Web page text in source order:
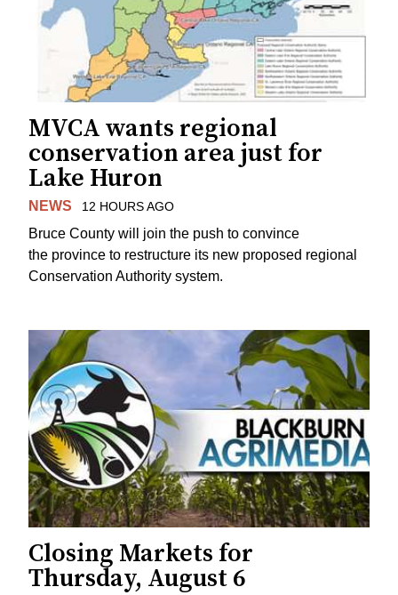
MVCA wants regional
conservation area just for
Lake Huron
NEWS 12 HOURS AGO
Bruce County will join the push to convince
the province to restructure its new proposed regional
Conservation Authority system.
Closing Markets for
Thursday, August 6